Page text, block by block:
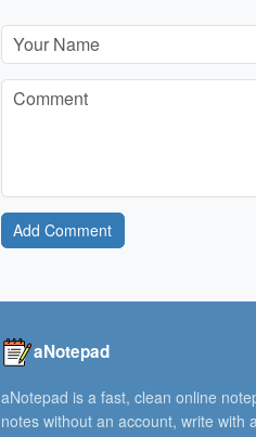
Add Comment
aNotepad
aNotepad is a fast, clean online
notes without an account, write with